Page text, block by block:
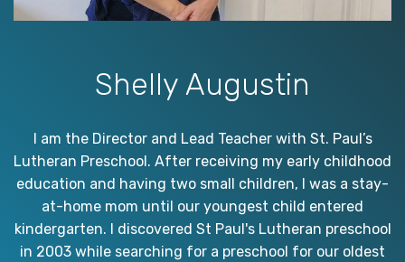
Shelly Augustin
I am the Director and Lead Teacher with St. Paul’s
Lutheran Preschool. After receiving my early childhood
education and having two small children, I was a stay-
at-home mom until our youngest child entered
kindergarten. I discovered St Paul's Lutheran preschool
in 2003 while searching for a preschool for our oldest